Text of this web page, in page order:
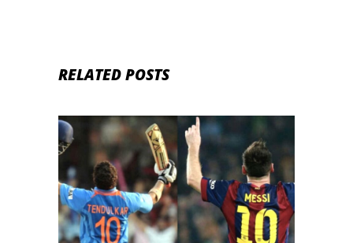
RELATED POSTS